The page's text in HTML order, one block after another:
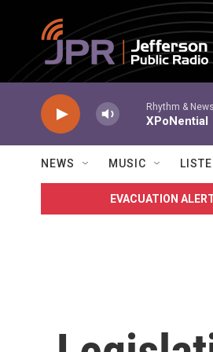
Skip to main content
Rhythm & News
XPoNential
NEWS MUSIC
EVACUATION